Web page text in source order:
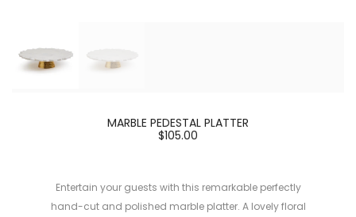
MARBLE PEDESTAL PLATTER
$105.00
Entertain your guests with this remarkable perfectly
hand-cut and polished marble platter. A lovely floral